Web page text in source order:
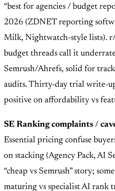
“best for agencies / budget
2026 (ZDNET reporting
Milk, Nightwatch-style lists).
budget threads call it
Semrush/Ahrefs, solid for
audits. Thirty-day trial write-
positive on affordability vs
SE Ranking complaints /
Essential pricing confuse
on stacking (Agency Pack, AI
“cheap vs Semrush” story;
maturing vs specialist AI rank